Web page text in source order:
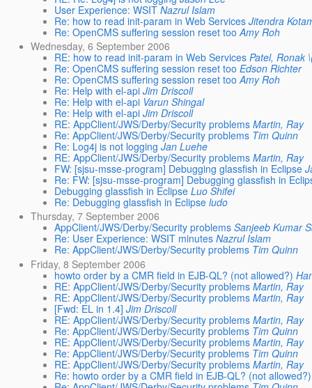
User Experience: WSIT Nazrul Islam
Re: how to read init-param in Web Services Jitendra
Re: OpenCMS suffering session reset too Amy Roh
Wednesday, 6 September 2006
RE: how to read init-param in Web Services Patel, Ronak
Re: OpenCMS suffering session reset too Edson Richter
Re: OpenCMS suffering session reset too Amy Roh
Re: Help with el-api Jim Driscoll
Re: Help with el-api Varun Shingal
Re: Help with el-api Jim Driscoll
RE: AppClient/JWS/Derby/Security problems Martin, Ray
Re: AppClient/JWS/Derby/Security problems Tim Quinn
Re: Log4j is not logging Jan Luehe
RE: AppClient/JWS/Derby/Security problems Martin, Ray
FW: [sjsu-msse-program] Debugging glassfish in Eclipse
Re: FW: [sjsu-msse-program] Debugging glassfish in
Debugging glassfish in Eclipse Luo Shifei
Re: Debugging glassfish in Eclipse ludo
Thursday, 7 September 2006
AppClient/JWS/Derby/Security problems Sanjeeb Kumar
Re: User Experience: WSIT minutes Nazrul Islam
Re: AppClient/JWS/Derby/Security problems Tim Quinn
Friday, 8 September 2006
howto order by a CMR field in EJB-QL? (not allowed?)
RE: AppClient/JWS/Derby/Security problems Martin, Ray
RE: AppClient/JWS/Derby/Security problems Martin, Ray
[Fwd: EL in 1.4] Jim Driscoll
RE: AppClient/JWS/Derby/Security problems Martin, Ray
Re: AppClient/JWS/Derby/Security problems Tim Quinn
RE: AppClient/JWS/Derby/Security problems Martin, Ray
Re: AppClient/JWS/Derby/Security problems Tim Quinn
RE: AppClient/JWS/Derby/Security problems Martin, Ray
Re: howto order by a CMR field in EJB-QL? (not allowed?)